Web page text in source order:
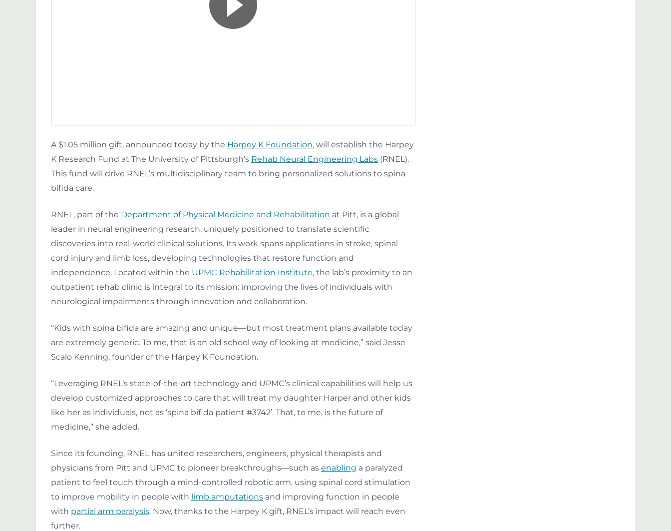
A $1.05 million gift, announced today by the Harpey K Foundation, will establish the Harpey
K Research Fund at The University of Pittsburgh’s Rehab Neural Engineering Labs (RNEL).
This fund will drive RNEL’s multidisciplinary team to bring personalized solutions to spina
bifida care.
RNEL, part of the Department of Physical Medicine and Rehabilitation at Pitt, is a global
leader in neural engineering research, uniquely positioned to translate scientific
discoveries into real-world clinical solutions. Its work spans applications in stroke, spinal
cord injury and limb loss, developing technologies that restore function and
independence. Located within the UPMC Rehabilitation Institute, the lab’s proximity to an
outpatient rehab clinic is integral to its mission: improving the lives of individuals with
neurological impairments through innovation and collaboration.
“Kids with spina bifida are amazing and unique—but most treatment plans available today
are extremely generic. To me, that is an old school way of looking at medicine,” said Jesse
Scalo Kenning, founder of the Harpey K Foundation.
“Leveraging RNEL’s state-of-the-art technology and UPMC’s clinical capabilities will help us
develop customized approaches to care that will treat my daughter Harper and other kids
like her as individuals, not as ‘spina bifida patient #3742’. That, to me, is the future of
medicine,” she added.
Since its founding, RNEL has united researchers, engineers, physical therapists and
physicians from Pitt and UPMC to pioneer breakthroughs—such as enabling a paralyzed
patient to feel touch through a mind-controlled robotic arm, using spinal cord stimulation
to improve mobility in people with limb amputations and improving function in people
with partial arm paralysis. Now, thanks to the Harpey K gift, RNEL’s impact will reach even
further.